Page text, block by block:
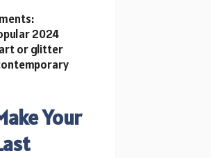
2024
or glitter
Your